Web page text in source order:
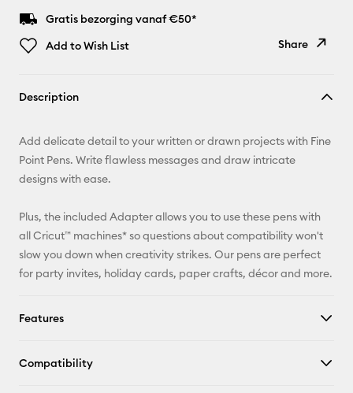
Gratis bezorging vanaf €50*
Add to Wish List
Share
Pinterest
X
Description
Add delicate detail to your written or drawn projects with Fine
Point Pens. Write flawless messages and draw intricate
designs with ease.
Plus, the included Adapter allows you to use these pens with
all Cricut™ machines* so questions about compatibility won't
slow you down when creativity strikes. Our pens are perfect
for party invites, holiday cards, paper crafts, décor and more.
Features
Compatibility